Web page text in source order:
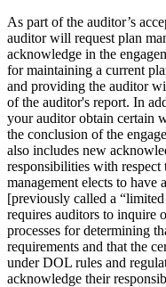
As part of the auditor’s
auditor will request plan
acknowledge in the
for maintaining a current
and providing the auditor
of the auditor's report. In
your auditor obtain certain
the conclusion of the
also includes new
responsibilities with
management elects to
[previously called a
requires auditors to inquire
processes for determining
requirements and that the
under DOL rules and
acknowledge their